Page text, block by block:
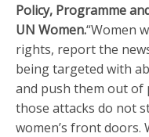
Policy, Programme
UN Women.“Women
rights, report the
being targeted with
and push them out of
those attacks do not
women’s front doors.